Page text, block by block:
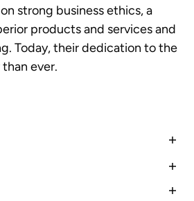
strong business ethics, a
products and services and
Today, their dedication to the
ever.